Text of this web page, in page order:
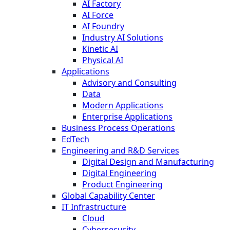
AI Factory
AI Force
AI Foundry
Industry AI Solutions
Kinetic AI
Physical AI
Applications
Advisory and Consulting
Data
Modern Applications
Enterprise Applications
Business Process Operations
EdTech
Engineering and R&D Services
Digital Design and Manufacturing
Digital Engineering
Product Engineering
Global Capability Center
IT Infrastructure
Cloud